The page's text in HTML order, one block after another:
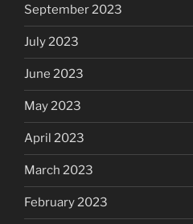
September 2023
July 2023
June 2023
May 2023
April 2023
March 2023
February 2023